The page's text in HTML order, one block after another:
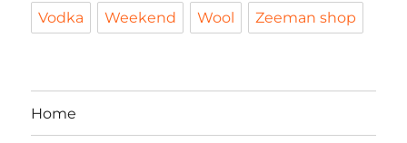
Vodka Weekend Wool Zeeman shop
Home